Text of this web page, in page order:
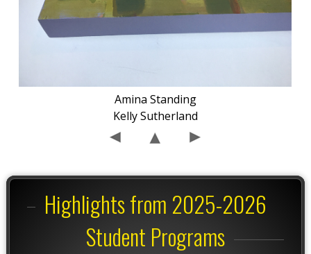
Amina Standing
Kelly Sutherland
Highlights from 2025-2026
Student Programs